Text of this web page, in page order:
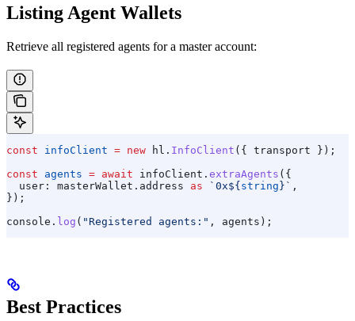
Listing Agent Wallets
Retrieve all registered agents for a master account:
const infoClient = new hl . InfoClient ({ transport });
const agents = await infoClient . extraAgents ({
  user:
masterWallet . address as `0x${ string } ` ,
});
console . log ( "Registered agents:" , agents );
Best Practices